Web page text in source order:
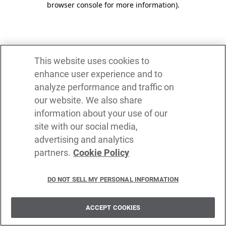
browser console for more information).
This website uses cookies to
enhance user experience and to
analyze performance and traffic on
our website. We also share
information about your use of our
site with our social media,
advertising and analytics
partners. Cookie Policy
DO NOT SELL MY PERSONAL INFORMATION
ACCEPT COOKIES